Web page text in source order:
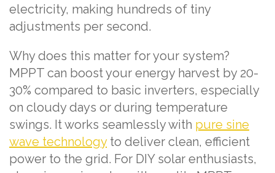
electricity, making hundreds of tiny
adjustments per second.
Why does this matter for your system?
MPPT can boost your energy harvest by 20-
30% compared to basic inverters, especially
on cloudy days or during temperature
swings. It works seamlessly with pure sine
wave technologyto deliver clean, efficient
power to the grid. For DIY solar enthusiasts,